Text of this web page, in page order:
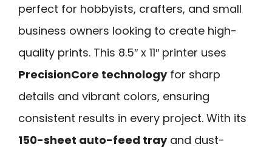
perfect for hobbyists, crafters, and small
business owners looking to create high-
quality prints. This 8.5″ x 11″ printer uses
PrecisionCore technologyfor sharp
details and vibrant colors, ensuring
consistent results in every project. With its
150-sheet auto-feed trayand dust-